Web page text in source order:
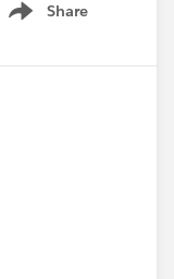
Share
Show menu